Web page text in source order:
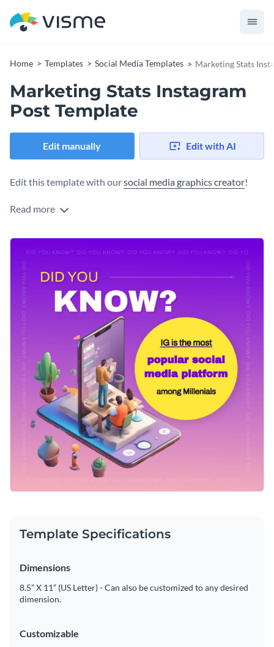
Home Templates Social Media Templates Marketing Stats
Marketing Stats Instagram
Post Template
Edit manually Edit with AI
Edit this template with oursocial media graphics creator!
Read more
Template Specifications
Dimensions
8.5” X 11” (US Letter) - Can also be customized to any desired
dimension.
Customizable